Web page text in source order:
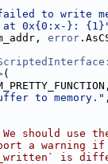
to write
at 0x{0:x-}:
error
(
to memory."
should use
a warning if
is